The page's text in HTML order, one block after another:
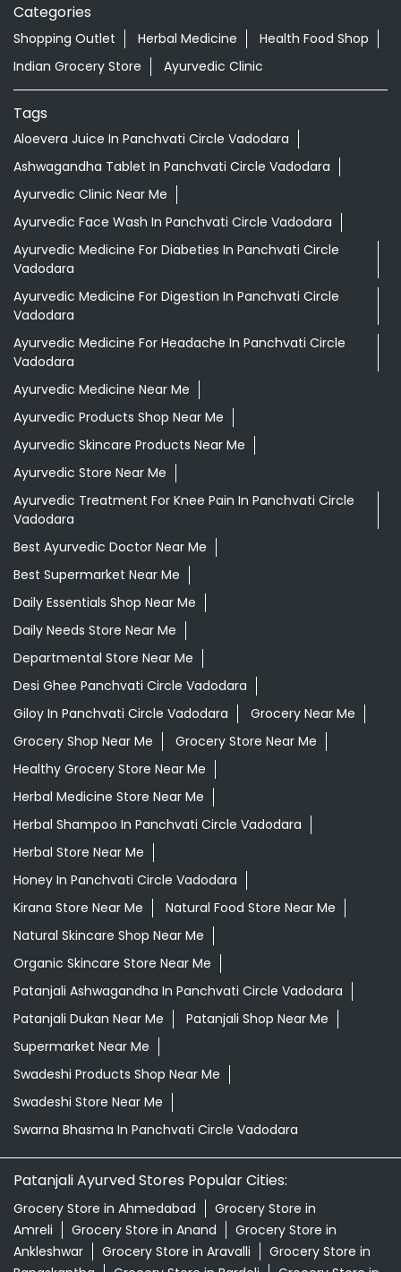
Categories
Shopping Outlet Herbal Medicine
Health Food Shop
Indian Grocery Store
Ayurvedic Clinic
Tags
Aloevera Juice In Panchvati Circle Vadodara
Ashwagandha Tablet In Panchvati Circle Vadodara
Ayurvedic Clinic Near Me
Ayurvedic Face Wash In Panchvati Circle Vadodara
Ayurvedic Medicine For Diabeties In Panchvati Circle
Vadodara
Ayurvedic Medicine For Digestion In Panchvati Circle
Vadodara
Ayurvedic Medicine For Headache In Panchvati Circle
Vadodara
Ayurvedic Medicine Near Me
Ayurvedic Products Shop Near Me
Ayurvedic Skincare Products Near Me
Ayurvedic Store Near Me
Ayurvedic Treatment For Knee Pain In Panchvati Circle
Vadodara
Best Ayurvedic Doctor Near Me
Best Supermarket Near Me
Daily Essentials Shop Near Me
Daily Needs Store Near Me
Departmental Store Near Me
Desi Ghee Panchvati Circle Vadodara
Giloy In Panchvati Circle Vadodara
Grocery Near Me
Grocery Shop Near Me
Grocery Store Near Me
Healthy Grocery Store Near Me
Herbal Medicine Store Near Me
Herbal Shampoo In Panchvati Circle Vadodara
Herbal Store Near Me
Honey In Panchvati Circle Vadodara
Kirana Store Near Me
Natural Food Store Near Me
Natural Skincare Shop Near Me
Organic Skincare Store Near Me
Patanjali Ashwagandha In Panchvati Circle Vadodara
Patanjali Dukan Near Me
Patanjali Shop Near Me
Supermarket Near Me
Swadeshi Products Shop Near Me
Swadeshi Store Near Me
Swarna Bhasma In Panchvati Circle Vadodara
Patanjali Ayurved Stores Popular Cities:
Grocery Store in Ahmedabad
Grocery Store in
Amreli
Grocery Store in Anand
Grocery Store in
Ankleshwar
Grocery Store in Aravalli
Grocery Store in